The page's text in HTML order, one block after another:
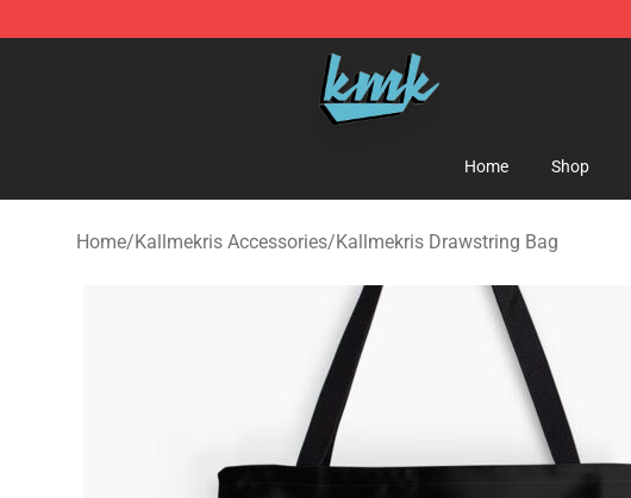
KallMeKris Store - Official KallMeKris Merchandise Shop
Home Shop
Home/Kallmekris Accessories/Kallmekris Drawstring Bag